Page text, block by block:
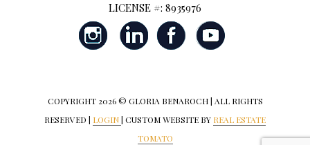
LICENSE #: 8935976
COPYRIGHT 2026 © GLORIA BENAROCH | ALL RIGHTS
RESERVED | LOGIN| CUSTOM WEBSITE BY REAL ESTATE
TOMATO